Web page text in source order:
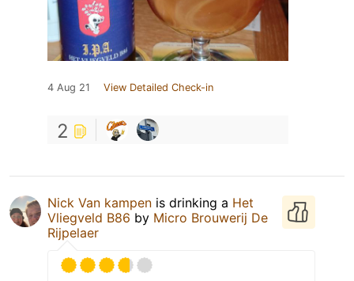
4 Aug 21 View Detailed Check-in
2
Nick Van kampen is drinking a Het
Vliegveld B86 by Micro Brouwerij De
Rijpelaer